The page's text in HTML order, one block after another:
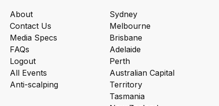
About
Contact Us
Media Specs
FAQs
Logout
All Events
Anti-scalping
Sydney
Melbourne
Brisbane
Adelaide
Perth
Australian Capital
Territory
Tasmania